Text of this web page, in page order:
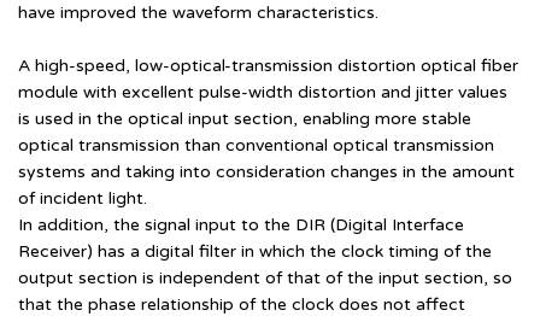
have improved the waveform characteristics.
A high-speed, low-optical-transmission distortion optical fiber
module with excellent pulse-width distortion and jitter values
is used in the optical input section, enabling more stable
optical transmission than conventional optical transmission
systems and taking into consideration changes in the amount
of incident light.
In addition, the signal input to the DIR (Digital Interface
Receiver) has a digital filter in which the clock timing of the
output section is independent of that of the input section, so
that the phase relationship of the clock does not affect